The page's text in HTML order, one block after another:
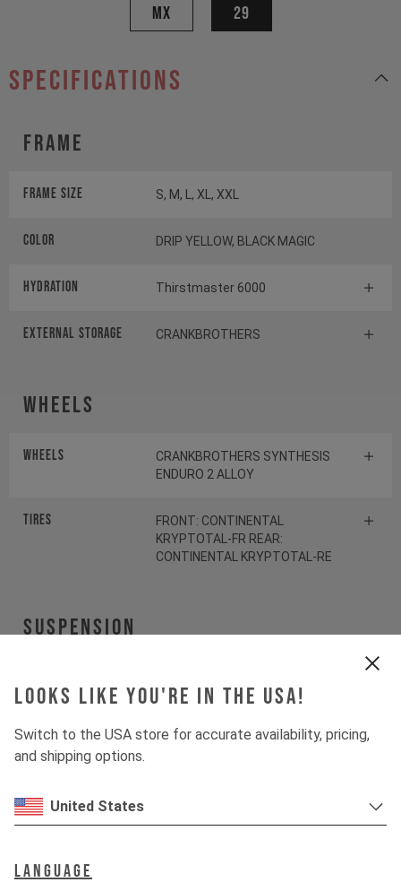
Looks like you're in the USA!
Switch to the USA store for accurate availability, pricing,
and shipping options.
United States
Language
MX 29
specifications
Frame
Frame Size S, M, L, XL, XXL
Color DRIP YELLOW, BLACK MAGIC
HYDRATION Thirstmaster 6000
EXTERNAL STORAGE CRANKBROTHERS
Wheels
Wheels
CRANKBROTHERS SYNTHESIS
ENDURO 2 ALLOY
Tires
FRONT: CONTINENTAL
KRYPTOTAL-FR REAR:
CONTINENTAL KRYPTOTAL-RE
Suspension
Shock ÖHLINS TTX22 M.2
Drivetrain